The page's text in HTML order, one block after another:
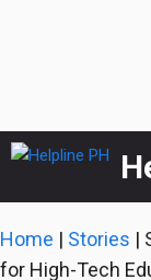
Skip
content
Home | Stories |
for High-Tech